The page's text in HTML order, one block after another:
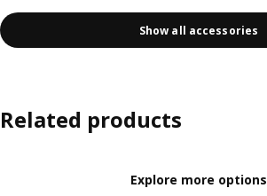
Show all accessories
Related products
Explore more options